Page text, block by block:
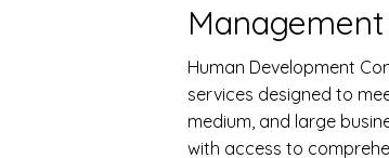
Human Development
services designed to
medium, and large
with access to